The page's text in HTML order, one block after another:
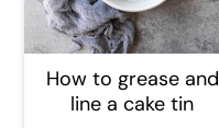
How to grease and
line a cake tin